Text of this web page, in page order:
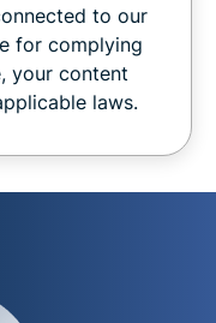
to our
for complying
your content
laws.